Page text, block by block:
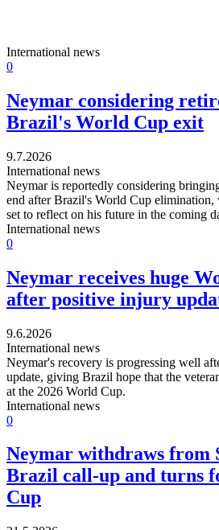
International news
0
Neymar considering
Brazil's World Cup exit
9.7.2026
International news
Neymar is reportedly considering
end after Brazil's World Cup elimination,
set to reflect on his future in the coming
International news
0
Neymar receives huge
after positive injury
9.6.2026
International news
Neymar's recovery is progressing well
update, giving Brazil hope that the
at the 2026 World Cup.
International news
0
Neymar withdraws from
Brazil call-up and turns
Cup